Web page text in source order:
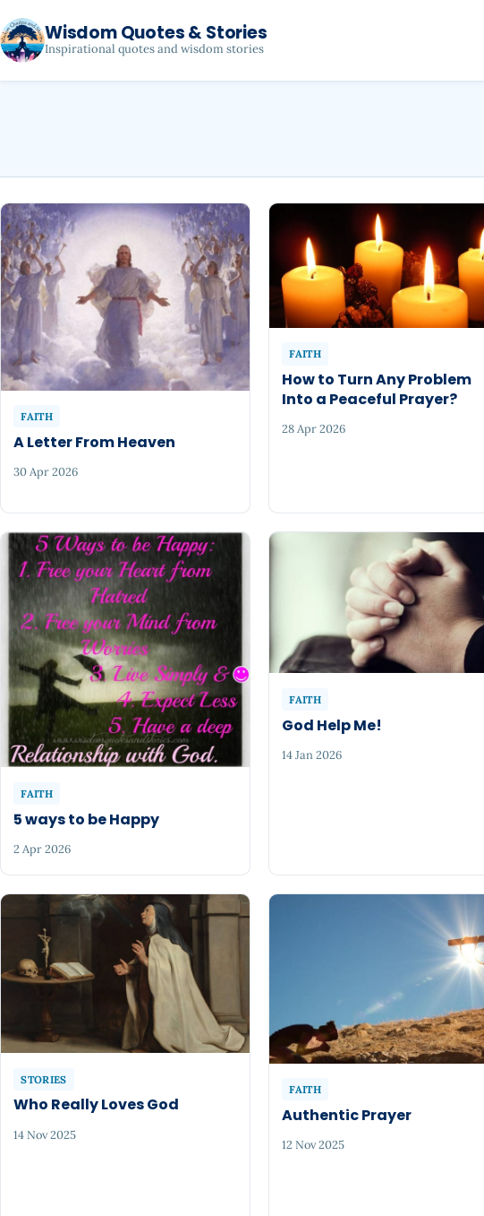
Wisdom Quotes & Stories
Inspirational quotes and wisdom stories
FAITH
A Letter From Heaven
30 Apr 2026
FAITH
How to Turn Any Problem
Into a Peaceful Prayer?
28 Apr 2026
FAITH
5 ways to be Happy
2 Apr 2026
FAITH
God Help Me!
14 Jan 2026
STORIES
Who Really Loves God
14 Nov 2025
FAITH
Authentic Prayer
12 Nov 2025